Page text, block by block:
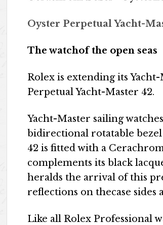
Oyster Perpetual Yacht-
The watchof the open seas
Rolex is extending its
Perpetual Yacht-Master 42.
Yacht-Master sailing
bidirectional rotatable
42 is fitted with a
complements its black
heralds the arrival of this
reflections on thecase
Like all Rolex Professional